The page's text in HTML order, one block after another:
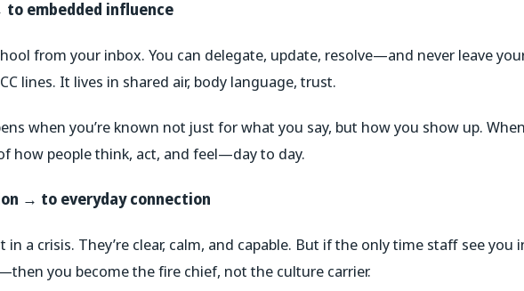
to embedded influence
from your inbox. You can delegate, update, resolve—and never leave
lines. It lives in shared air, body language, trust.
when you’re known not just for what you say, but how you show up.
how people think, act, and feel—day to day.
→ to everyday connection
in a crisis. They’re clear, calm, and capable. But if the only time staff see you
you become the fire chief, not the culture carrier.